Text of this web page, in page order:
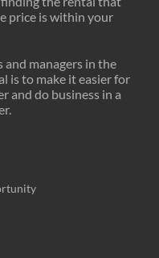
price is within your
and managers in the
is to make it easier for
and do business in a